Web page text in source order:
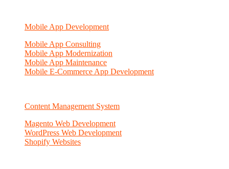
Mobile App Development
Mobile App Consulting
Mobile App Modernization
Mobile App Maintenance
Mobile E-Commerce App Development
Content Management System
Magento Web Development
WordPress Web Development
Shopify Websites